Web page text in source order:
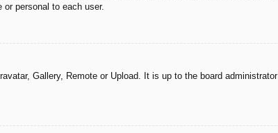
personal to each user.
Gallery, Remote or Upload. It is up to the board